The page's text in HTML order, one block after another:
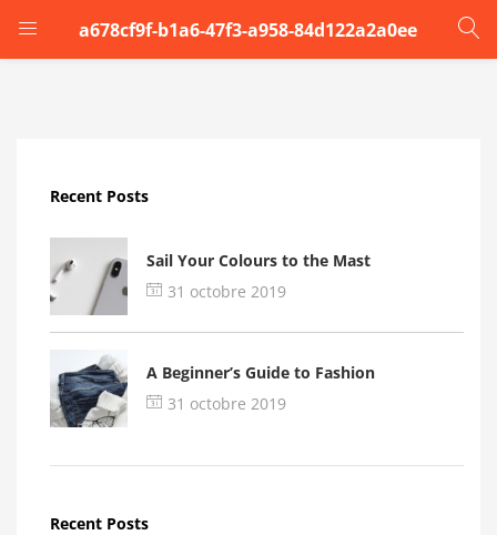
a678cf9f-b1a6-47f3-a958-84d122a2a0ee
LOGIN
Remember me
Login
Recent Posts
Sail Your Colours to the Mast
31 octobre 2019
A Beginner’s Guide to Fashion
31 octobre 2019
Recent Posts